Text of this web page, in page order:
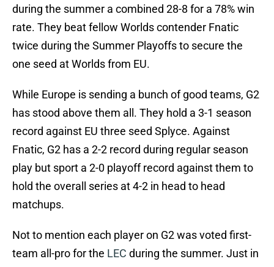
during the summer a combined 28-8 for a 78% win
rate. They beat fellow Worlds contender Fnatic
twice during the Summer Playoffs to secure the
one seed at Worlds from EU.
While Europe is sending a bunch of good teams, G2
has stood above them all. They hold a 3-1 season
record against EU three seed Splyce. Against
Fnatic, G2 has a 2-2 record during regular season
play but sport a 2-0 playoff record against them to
hold the overall series at 4-2 in head to head
matchups.
Not to mention each player on G2 was voted first-
team all-pro for the LEC during the summer. Just in